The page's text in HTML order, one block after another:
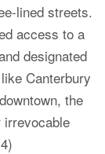
lined streets.
access to a
designated
Canterbury
the
irrevocable